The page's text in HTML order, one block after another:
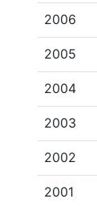
2006
2005
2004
2003
2002
2001